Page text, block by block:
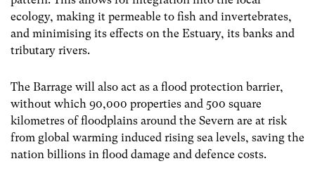
ecology, making it permeable to fish and invertebrates,
and minimising its effects on the Estuary, its banks and
tributary rivers.
The Barrage will also act as a flood protection barrier,
without which 90,000 properties and 500 square
kilometres of floodplains around the Severn are at risk
from global warming induced rising sea levels, saving the
nation billions in flood damage and defence costs.